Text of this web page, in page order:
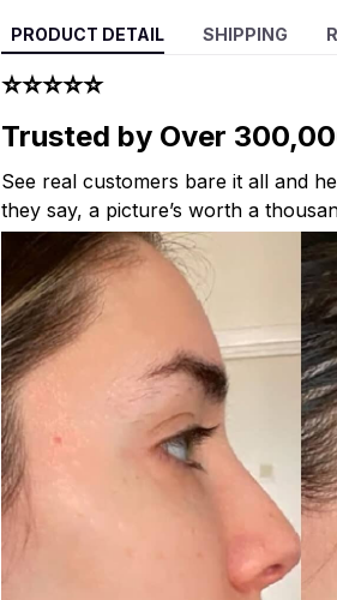
PRODUCT DETAIL SHIPPING
⭐⭐⭐⭐⭐
Trusted by Over
See real customers bare it all and
they say, a picture’s worth a